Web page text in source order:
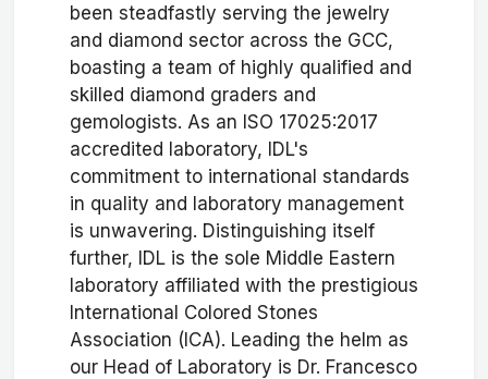
been steadfastly serving the jewelry
and diamond sector across the GCC,
boasting a team of highly qualified and
skilled diamond graders and
gemologists. As an ISO 17025:2017
accredited laboratory, IDL's
commitment to international standards
in quality and laboratory management
is unwavering. Distinguishing itself
further, IDL is the sole Middle Eastern
laboratory affiliated with the prestigious
International Colored Stones
Association (ICA). Leading the helm as
our Head of Laboratory is Dr. Francesco